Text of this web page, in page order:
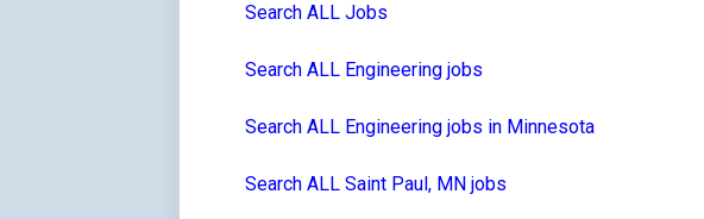
Search ALL Jobs
Search ALL Engineering jobs
Search ALL Engineering jobs in Minnesota
Search ALL Saint Paul, MN jobs